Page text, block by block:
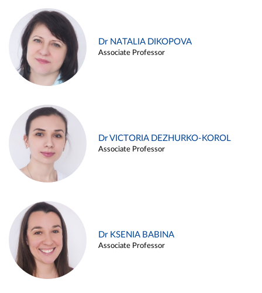
Dr NATALIA DIKOPOVA
Associate Professor
Dr VICTORIA DEZHURKO-KOROL
Associate Professor
Dr KSENIA BABINA
Associate Professor